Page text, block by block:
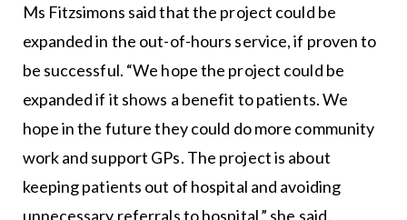
Ms Fitzsimons said that the project could be
expanded in the out-of-hours service, if proven to
be successful. “We hope the project could be
expanded if it shows a benefit to patients. We
hope in the future they could do more community
work and support GPs. The project is about
keeping patients out of hospital and avoiding
unnecessary referrals to hospital,” she said.